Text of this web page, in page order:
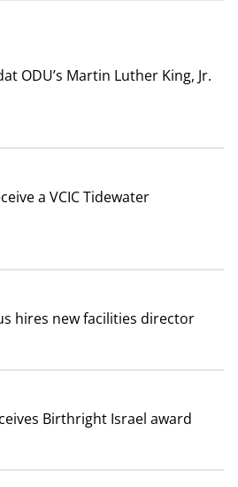
ODU’s Martin Luther King, Jr.
a VCIC Tidewater
hires new facilities director
Birthright Israel award